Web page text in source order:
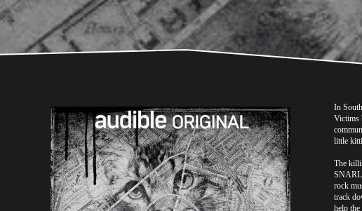
In
Victims
little
The
rock
track
help the